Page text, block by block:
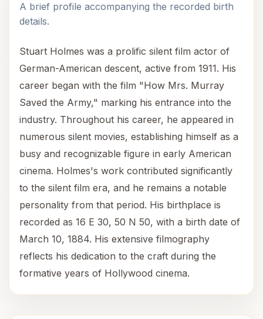
A brief profile accompanying the recorded birth
details.
Stuart Holmes was a prolific silent film actor of
German-American descent, active from 1911. His
career began with the film "How Mrs. Murray
Saved the Army," marking his entrance into the
industry. Throughout his career, he appeared in
numerous silent movies, establishing himself as a
busy and recognizable figure in early American
cinema. Holmes's work contributed significantly
to the silent film era, and he remains a notable
personality from that period. His birthplace is
recorded as 16 E 30, 50 N 50, with a birth date of
March 10, 1884. His extensive filmography
reflects his dedication to the craft during the
formative years of Hollywood cinema.